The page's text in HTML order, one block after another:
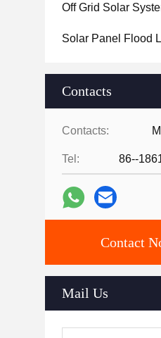
Off Grid Solar
Solar Panel Flood
Contacts
Contacts:
Tel: 86--
Contact
Mail Us